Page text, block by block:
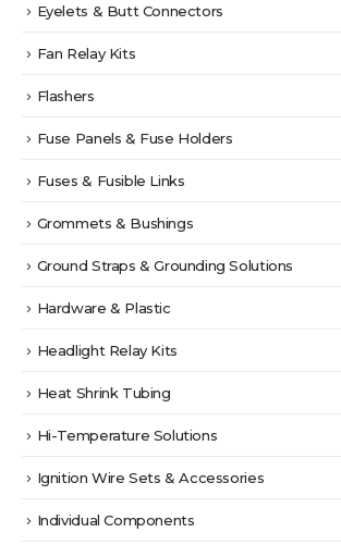
Eyelets & Butt Connectors
Fan Relay Kits
Flashers
Fuse Panels & Fuse Holders
Fuses & Fusible Links
Grommets & Bushings
Ground Straps & Grounding Solutions
Hardware & Plastic
Headlight Relay Kits
Heat Shrink Tubing
Hi-Temperature Solutions
Ignition Wire Sets & Accessories
Individual Components